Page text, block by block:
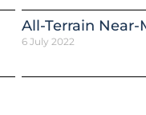
All-Terrain Near-
6 July 2022